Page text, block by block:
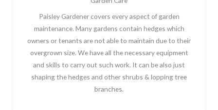
Paisley Gardener covers every aspect of garden
maintenance. Many gardens contain hedges which
owners or tenants are not able to maintain due to their
overgrown size. We have all the necessary equipment
and skills to carry out such work. It can be also just
shaping the hedges and other shrubs & lopping tree
branches.